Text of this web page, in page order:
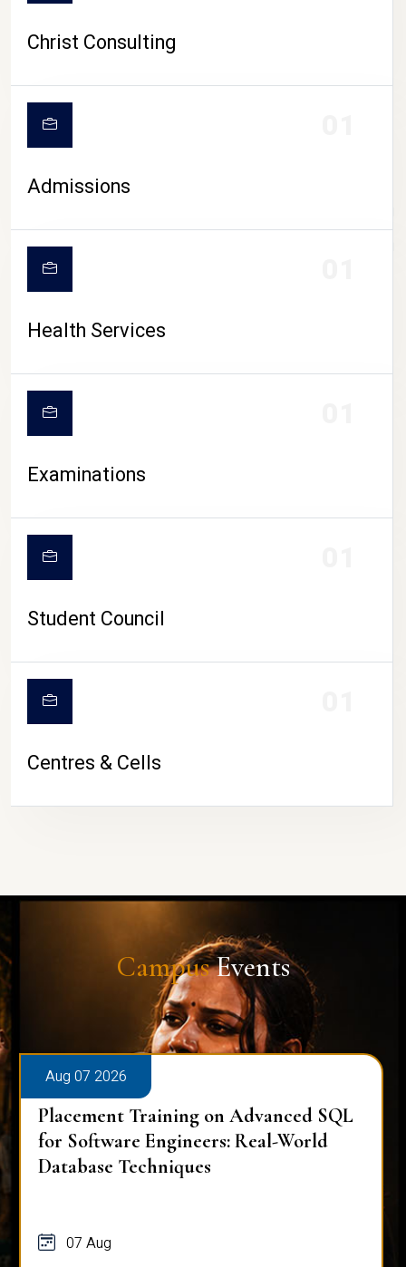
CAMPUS LIFE
Christ Consulting
Admissions
Health Services
Examinations
Student Council
Centres & Cells
CampusEvents
Aug 07 2026
Placement Training on Advanced SQL
for Software Engineers: Real-World
Database Techniques
07 Aug